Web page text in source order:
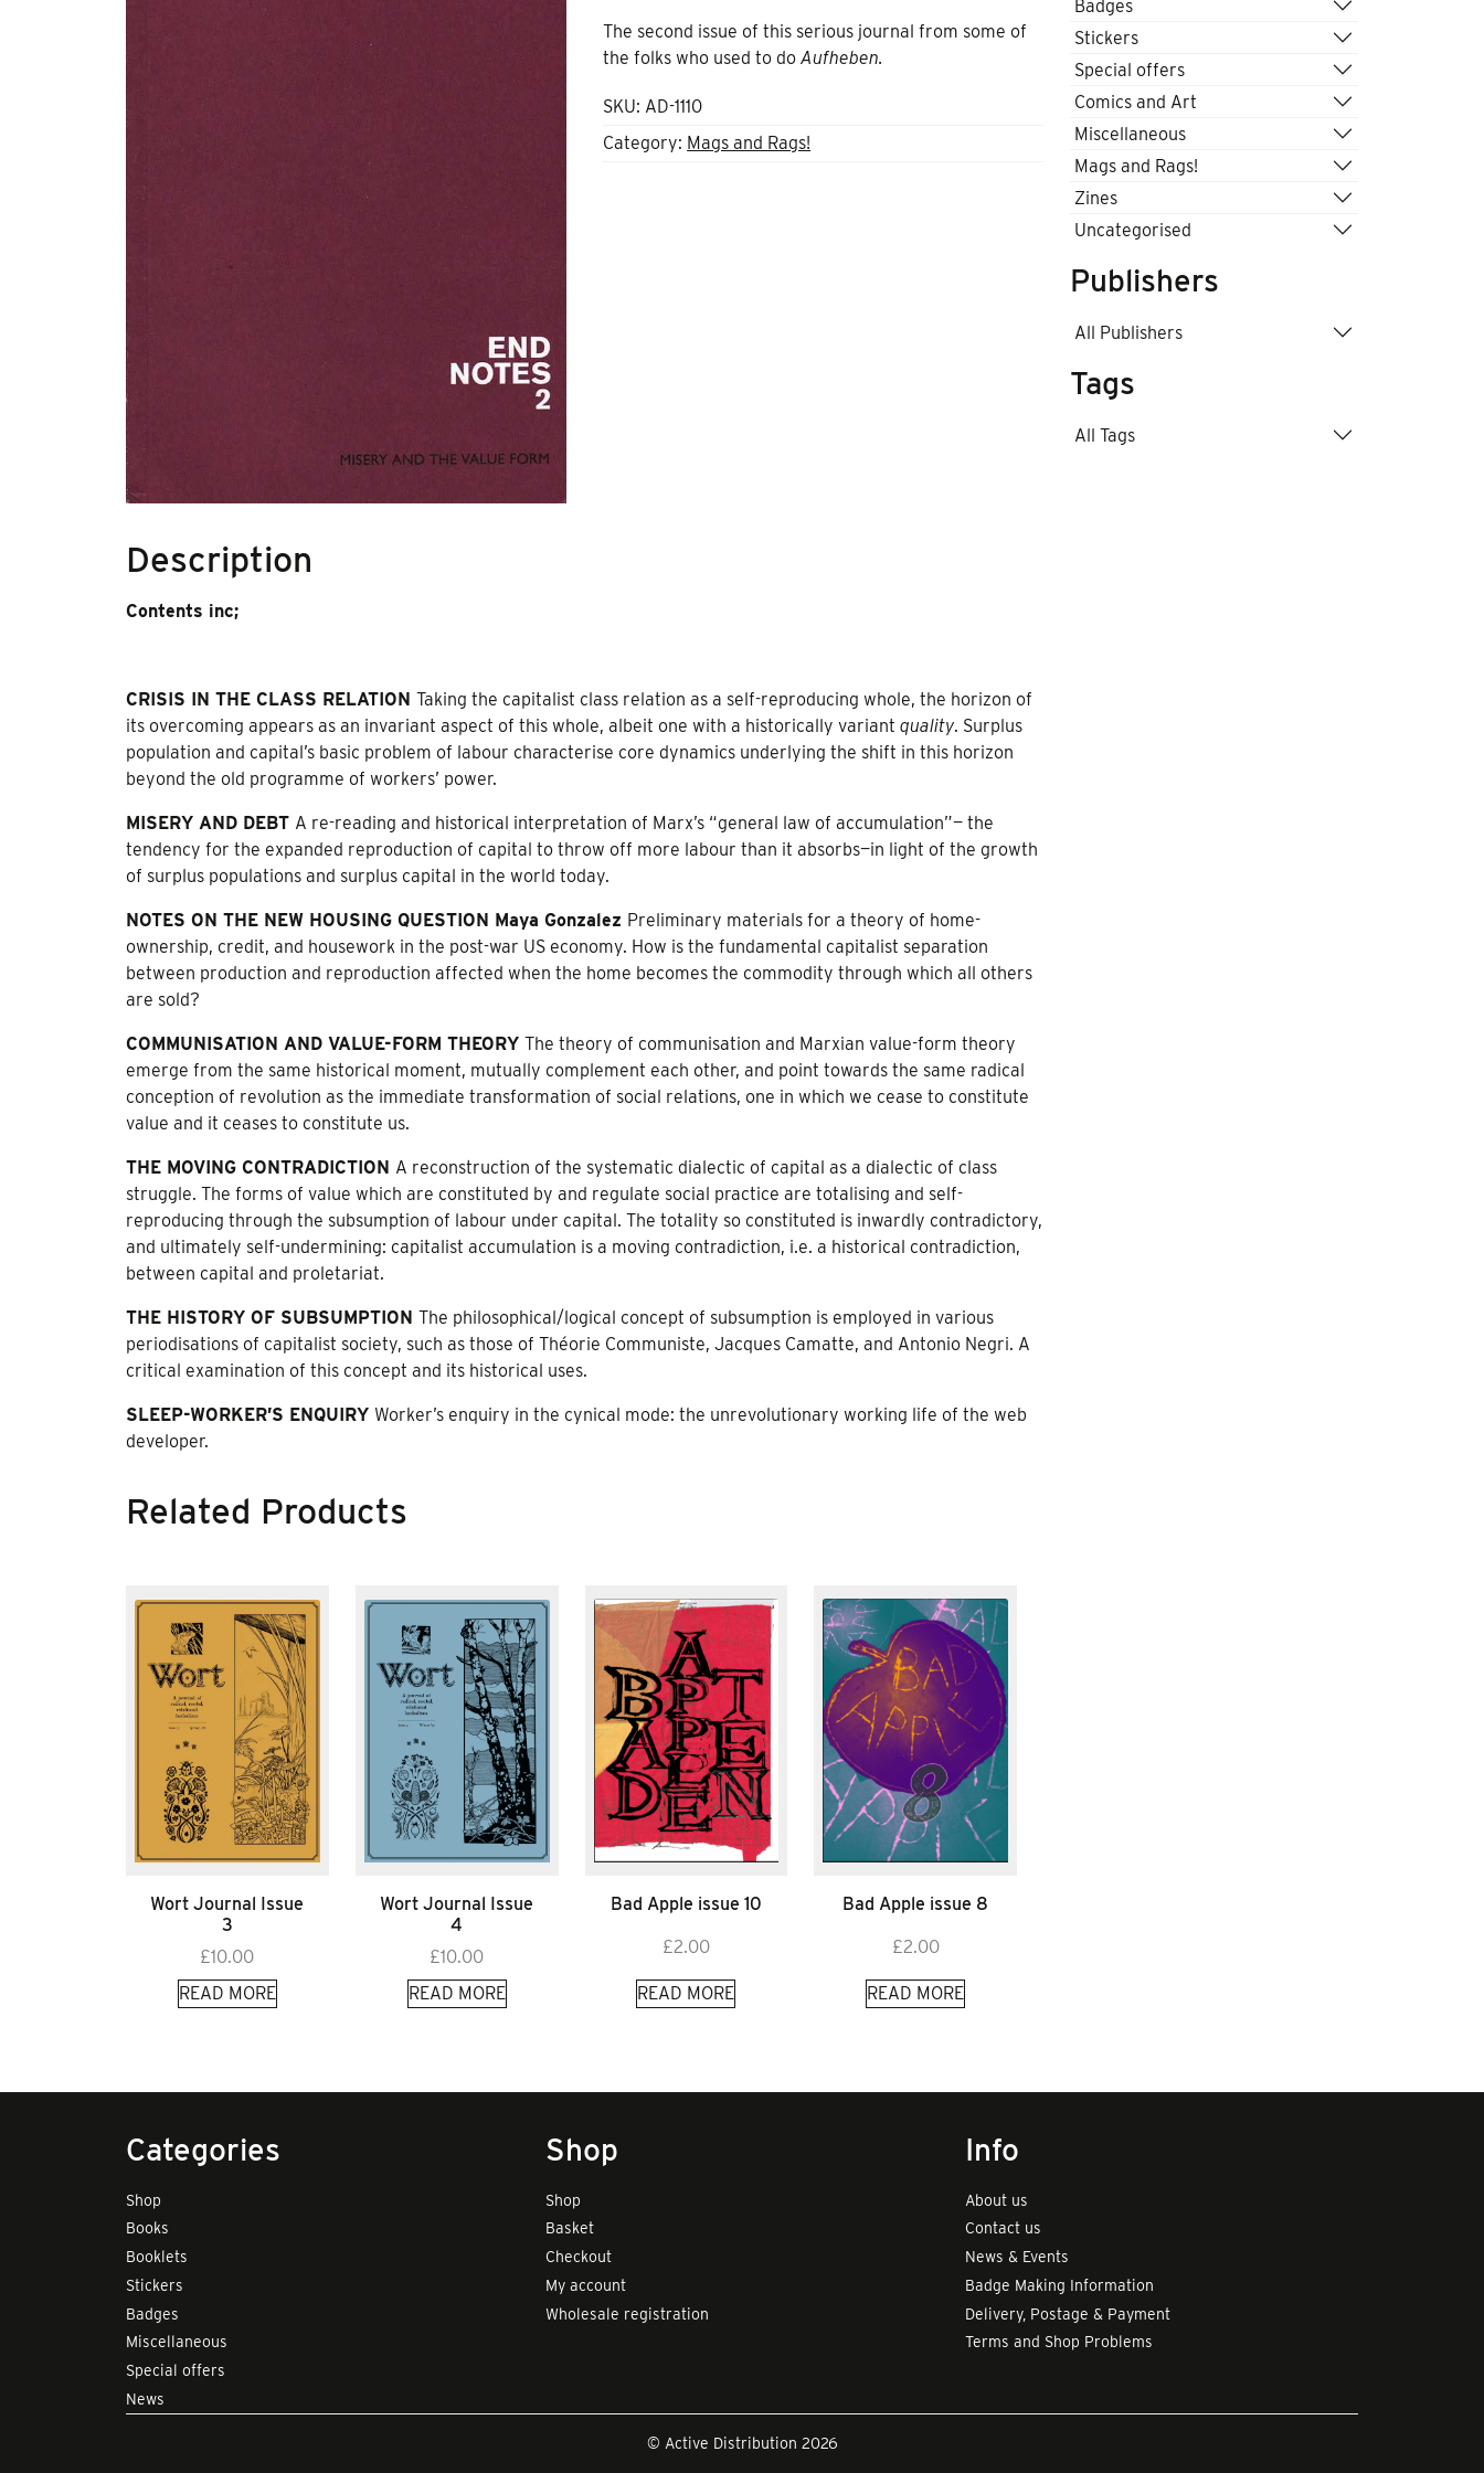
The second issue of this serious journal from some of
the folks who used to doAufheben.
SKU: AD-1110
Category: Mags and Rags!
Description
Contents inc;
CRISIS IN THE CLASS RELATION Taking the capitalist class relation as a self-reproducing whole, the horizon of
its overcoming appears as an invariant aspect of this whole, albeit one with a historically variant quality. Surplus
population and capital’s basic problem of labour characterise core dynamics underlying the shift in this horizon
beyond the old programme of workers’ power.
MISERY AND DEBT A re-reading and historical interpretation of Marx’s “general law of accumulation”— the
tendency for the expanded reproduction of capital to throw off more labour than it absorbs—in light of the growth
of surplus populations and surplus capital in the world today.
NOTES ON THE NEW HOUSING QUESTION Maya Gonzalez Preliminary materials for a theory of home-
ownership, credit, and housework in the post-war US economy. How is the fundamental capitalist separation
between production and reproduction affected when the home becomes the commodity through which all others
are sold?
COMMUNISATION AND VALUE-FORM THEORY The theory of communisation and Marxian value-form theory
emerge from the same historical moment, mutually complement each other, and point towards the same radical
conception of revolution as the immediate transformation of social relations, one in which we cease to constitute
value and it ceases to constitute us.
THE MOVING CONTRADICTION A reconstruction of the systematic dialectic of capital as a dialectic of class
struggle. The forms of value which are constituted by and regulate social practice are totalising and self-
reproducing through the subsumption of labour under capital. The totality so constituted is inwardly contradictory,
and ultimately self-undermining: capitalist accumulation is a moving contradiction, i.e. a historical contradiction,
between capital and proletariat.
THE HISTORY OF SUBSUMPTION The philosophical/logical concept of subsumption is employed in various
periodisations of capitalist society, such as those of Théorie Communiste, Jacques Camatte, and Antonio Negri. A
critical examination of this concept and its historical uses.
SLEEP-WORKER’S ENQUIRY Worker’s enquiry in the cynical mode: the unrevolutionary working life of the web
developer.
Related Products
Wort Journal Issue
3
£10.00
READ MORE
Wort Journal Issue
4
£10.00
READ MORE
Bad Apple issue 10
£2.00
READ MORE
Bad Apple issue 8
£2.00
READ MORE
Badges
Stickers
Special offers
Comics and Art
Miscellaneous
Mags and Rags!
Zines
Uncategorised
Publishers
All Publishers
Tags
All Tags
Categories
Shop
Books
Booklets
Stickers
Badges
Miscellaneous
Special offers
News
Shop
Shop
Basket
Checkout
My account
Wholesale registration
Info
About us
Contact us
News & Events
Badge Making Information
Delivery, Postage & Payment
Terms and Shop Problems
© Active Distribution 2026